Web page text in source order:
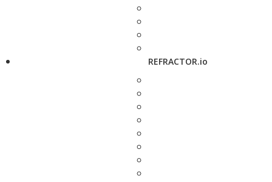
REFRACTOR.io